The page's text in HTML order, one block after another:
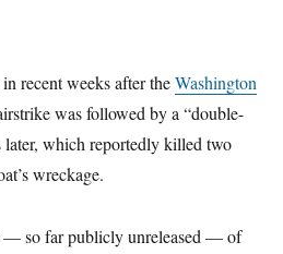
recent weeks after theWashington
was followed by a “double-
later, which reportedly killed two
wreckage.
— so far publicly unreleased — of